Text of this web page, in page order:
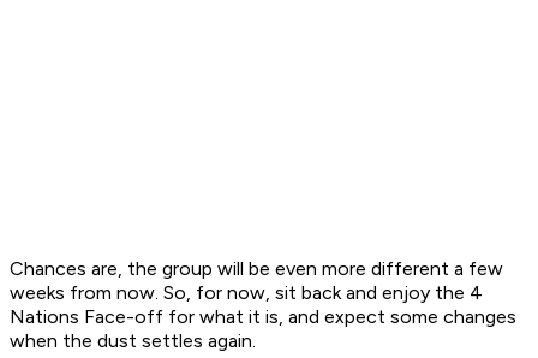
Chances are, the group will be even more different a few
weeks from now. So, for now, sit back and enjoy the 4
Nations Face-off for what it is, and expect some changes
when the dust settles again.